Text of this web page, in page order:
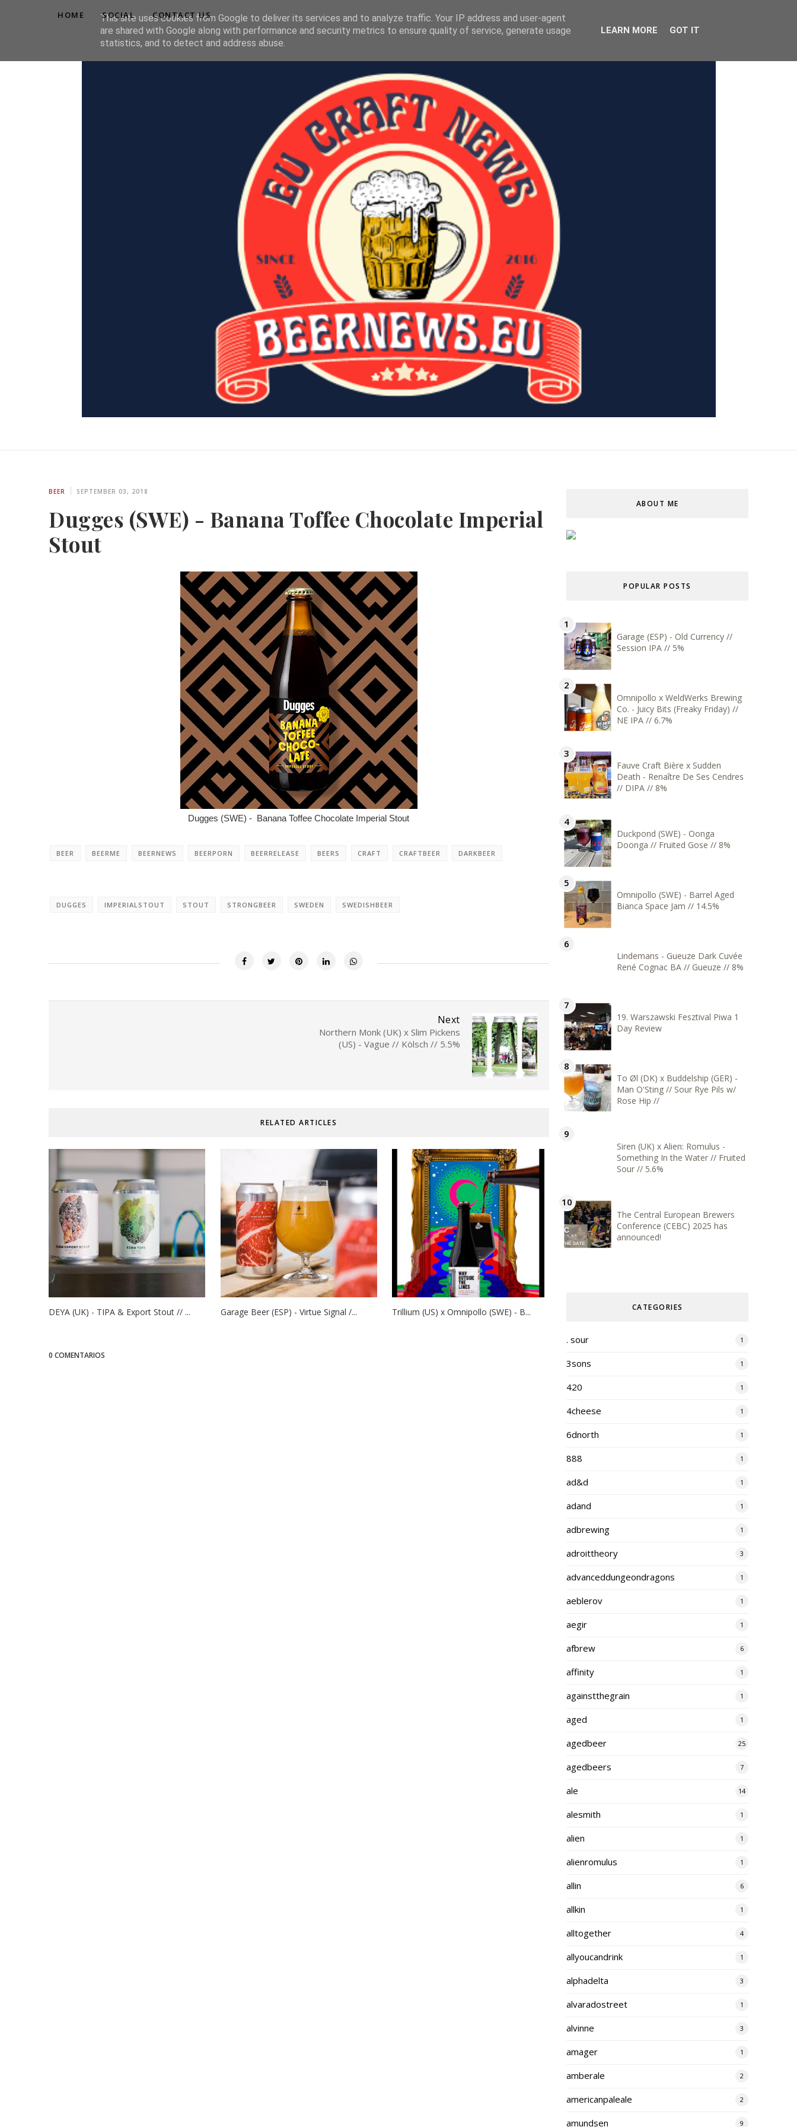
HOME SOCIAL CONTACT US
BEER SEPTEMBER 03, 2018
Dugges (SWE) - Banana Toffee Chocolate Imperial
Stout
Dugges (SWE) - Banana Toffee Chocolate Imperial Stout
BEER BEERME BEERNEWS BEERPORN BEERRELEASE BEERS CRAFT CRAFTBEER DARKBEER
DUGGES IMPERIALSTOUT STOUT STRONGBEER SWEDEN SWEDISHBEER
Next
Northern Monk (UK) x Slim Pickens
(US) - Vague // Kölsch // 5.5%
RELATED ARTICLES
DEYA (UK) - TIPA & Export Stout // ... Garage Beer (ESP) - Virtue Signal /... Trillium (US) x Omnipollo (SWE) - B...
0 COMENTARIOS
ABOUT ME
POPULAR POSTS
Garage (ESP) - Old Currency //
Session IPA // 5%
Omnipollo x WeldWerks Brewing
Co. - Juicy Bits (Freaky Friday) //
NE IPA // 6.7%
Fauve Craft Bière x Sudden
Death - Renaître De Ses Cendres
// DIPA // 8%
Duckpond (SWE) - Oonga
Doonga // Fruited Gose // 8%
Omnipollo (SWE) - Barrel Aged
Bianca Space Jam // 14.5%
Lindemans - Gueuze Dark Cuvée
René Cognac BA // Gueuze // 8%
19. Warszawski Fesztival Piwa 1
Day Review
To Øl (DK) x Buddelship (GER) -
Man O'Sting // Sour Rye Pils w/
Rose Hip //
Siren (UK) x Alien: Romulus -
Something In the Water // Fruited
Sour // 5.6%
The Central European Brewers
Conference (CEBC) 2025 has
announced!
CATEGORIES
. sour 1
3sons 1
420 1
4cheese 1
6dnorth 1
888 1
ad&d 1
adand 1
adbrewing 1
adroittheory 3
advanceddungeondragons 1
aeblerov 1
aegir 1
afbrew 6
affinity 1
againstthegrain 1
aged 1
agedbeer 25
agedbeers 7
ale 14
alesmith 1
alien 1
alienromulus 1
allin 6
allkin 1
alltogether 4
allyoucandrink 1
alphadelta 3
alvaradostreet 1
alvinne 3
amager 1
amberale 2
americanpaleale 2
amundsen 9
This site uses cookies from Google to deliver its services and to analyze traffic. Your IP address and user-agent
are shared with Google along with performance and security metrics to ensure quality of service, generate usage
statistics, and to detect and address abuse.
LEARN MORE GOT IT